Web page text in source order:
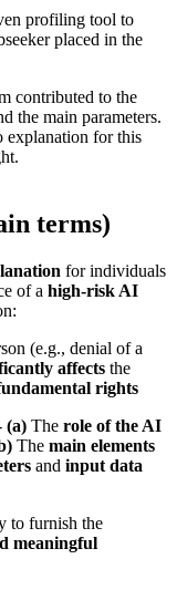
profiling tool to
placed in the
contributed to the
the main parameters.
explanation for this
terms)
for individuals
of a high-risk AI
(e.g., denial of a
affects the
rights
(a) The role of the AI
The main elements
and input data
to furnish the
meaningful